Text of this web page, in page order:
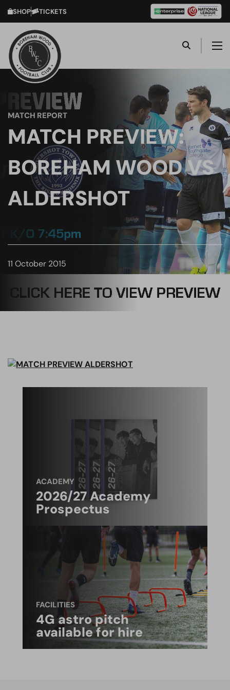
SHOP TICKETS
MATCH REPORT
MATCH PREVIEW:
BOREHAM WOOD VS
ALDERSHOT
11 October 2015
ACADEMY
2026/27 Academy
Prospectus
FACILITIES
4G astro pitch
available for hire